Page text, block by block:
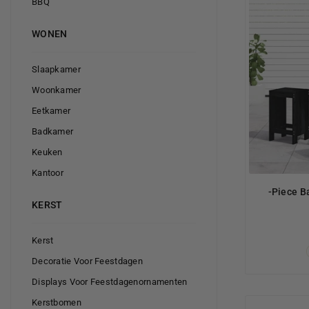
WONEN
Slaapkamer
Woonkamer
Eetkamer
Badkamer
Keuken
Kantoor
KERST
Kerst
Decoratie Voor Feestdagen
Displays Voor Feestdagenornamenten
Kerstbomen
-Piece